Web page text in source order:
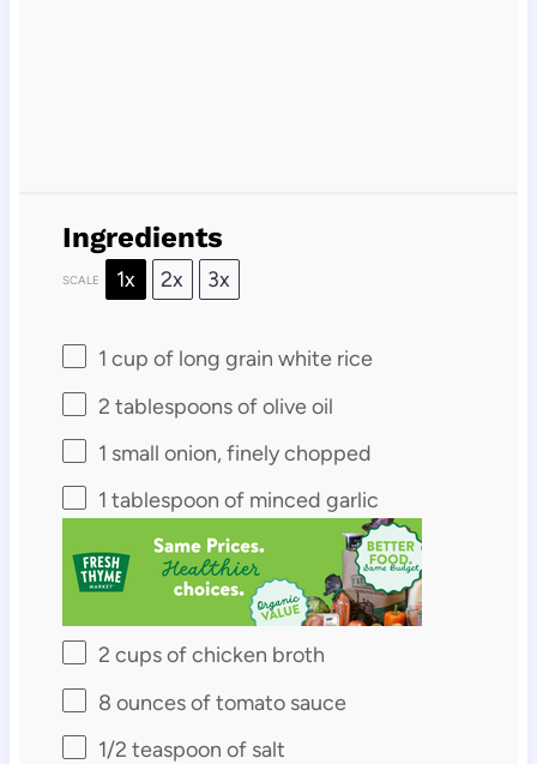
Ingredients
SCALE 1x 2x 3x
1 cup of long grain white rice
2 tablespoonsof olive oil
1 small onion, finely chopped
1 tablespoon of minced garlic
2 cupsof chicken broth
8 ouncesof tomato sauce
1/2 teaspoon of salt